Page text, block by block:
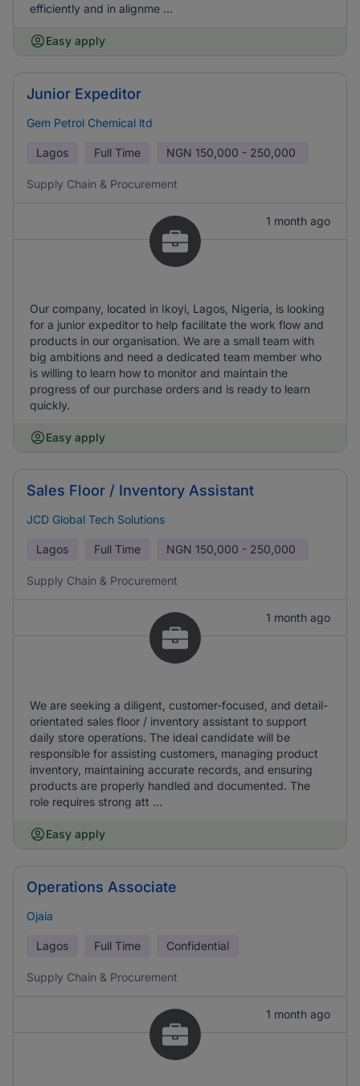
efficiently and in alignme ...
Easy apply
Junior Expeditor
Gem Petrol Chemical ltd
Lagos Full Time NGN 150,000 - 250,000
Supply Chain & Procurement
1 month ago
Our company, located in Ikoyi, Lagos, Nigeria, is looking
for a junior expeditor to help facilitate the work flow and
products in our organisation. We are a small team with
big ambitions and need a dedicated team member who
is willing to learn how to monitor and maintain the
progress of our purchase orders and is ready to learn
quickly.
Easy apply
Sales Floor / Inventory Assistant
JCD Global Tech Solutions
Lagos Full Time NGN 150,000 - 250,000
Supply Chain & Procurement
1 month ago
We are seeking a diligent, customer-focused, and detail-
orientated sales floor / inventory assistant to support
daily store operations. The ideal candidate will be
responsible for assisting customers, managing product
inventory, maintaining accurate records, and ensuring
products are properly handled and documented. The
role requires strong att ...
Easy apply
Operations Associate
Ojaia
Lagos Full Time Confidential
Supply Chain & Procurement
1 month ago